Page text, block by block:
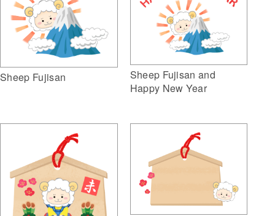
Sheep Fujisan
Sheep Fujisan and
Happy New Year